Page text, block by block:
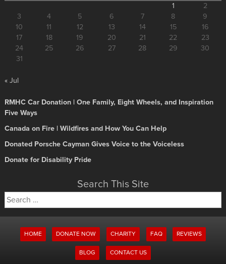
1
2
3
4 5 6 7 8
9
10
11 12 13 14 15
16
17
18 19 20 21 22
23
24
25 26 27 28 29
30
31
« Jul
RMHC Car Donation | One Family, Eight Wheels, and Inspiration
Five Ways
Canada on Fire | Wildfires and How You Can Help
Donated Porsche Cayman Gives Voice to the Voiceless
Donate for Disability Pride
Search This Site
Search
for:
HOME DONATE NOW CHARITY FAQ REVIEWS
BLOG CONTACT US